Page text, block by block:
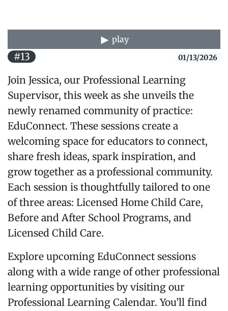
play
#13 01/13/2026
Join Jessica, our Professional Learning
Supervisor, this week as she unveils the
newly renamed community of practice:
EduConnect. These sessions create a
welcoming space for educators to connect,
share fresh ideas, spark inspiration, and
grow together as a professional community.
Each session is thoughtfully tailored to one
of three areas: Licensed Home Child Care,
Before and After School Programs, and
Licensed Child Care.
Explore upcoming EduConnect sessions
along with a wide range of other professional
learning opportunities by visiting our
Professional Learning Calendar. You’ll find